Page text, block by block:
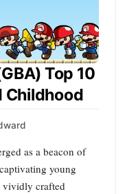
Top 10
Childhood
as a beacon of
young
vividly crafted